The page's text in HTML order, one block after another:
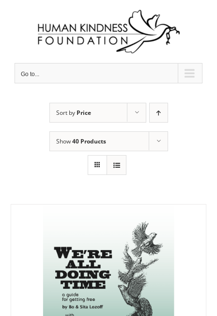
Go to...
Sort by Price
Show40 Products